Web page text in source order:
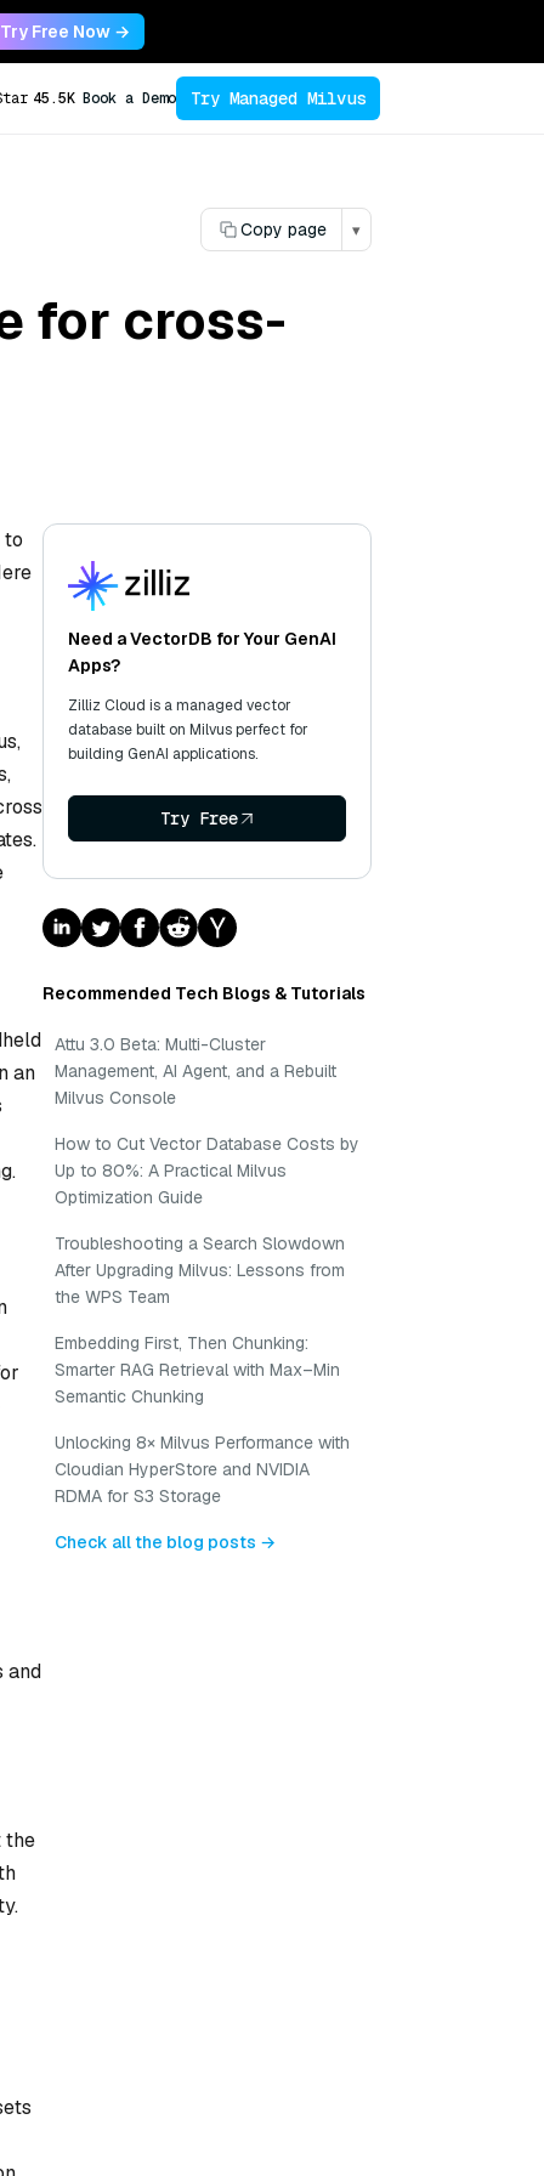
Try Free Now →
45.5K Book a Demo Try Managed Milvus
Copy page ▾
for cross-
to
an
and
the
Need a VectorDB for Your GenAI
Apps?
Zilliz Cloud is a managed vector
database built on Milvus perfect for
building GenAI applications.
Try Free
Recommended Tech Blogs & Tutorials
Attu 3.0 Beta: Multi-Cluster
Management, AI Agent, and a Rebuilt
Milvus Console
How to Cut Vector Database Costs by
Up to 80%: A Practical Milvus
Optimization Guide
Troubleshooting a Search Slowdown
After Upgrading Milvus: Lessons from
the WPS Team
Embedding First, Then Chunking:
Smarter RAG Retrieval with Max–Min
Semantic Chunking
Unlocking 8× Milvus Performance with
Cloudian HyperStore and NVIDIA
RDMA for S3 Storage
Check all the blog posts →